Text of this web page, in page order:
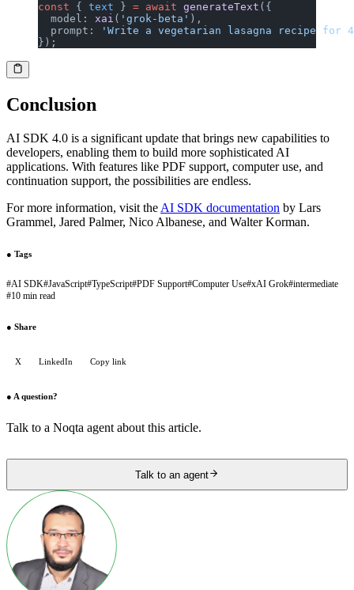
const { text } = await generateText ({
  model:
xai ( 'grok-beta' ),
  prompt:
'Write a vegetarian lasagna recipe for
});
Conclusion
AI SDK 4.0 is a significant update that brings new capabilities to
developers, enabling them to build more sophisticated AI
applications. With features like PDF support, computer use, and
continuation support, the possibilities are endless.
For more information, visit the AI SDK documentation by Lars
Grammel, Jared Palmer, Nico Albanese, and Walter Korman.
● Tags
#AI SDK#JavaScript#TypeScript#PDF Support#Computer Use#xAI Grok#intermediate
#10 min read
● Share
X LinkedIn Copy link
● A question?
Talk to a Noqta agent about this article.
Talk to an agent